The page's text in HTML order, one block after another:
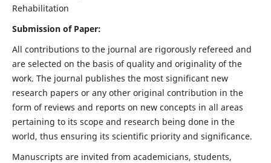
Rehabilitation
Submission of Paper:
All contributions to the journal are rigorously refereed and
are selected on the basis of quality and originality of the
work. The journal publishes the most significant new
research papers or any other original contribution in the
form of reviews and reports on new concepts in all areas
pertaining to its scope and research being done in the
world, thus ensuring its scientific priority and significance.
Manuscripts are invited from academicians, students,